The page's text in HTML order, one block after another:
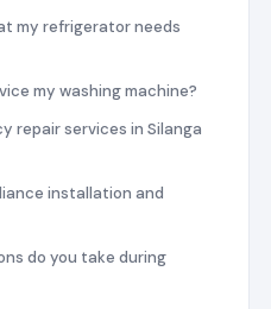
my refrigerator needs
my washing machine?
repair services in Silanga
installation and
do you take during